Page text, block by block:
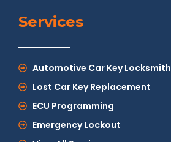
Services
Automotive Car Key Locksmith
Lost Car Key Replacement
ECU Programming
Emergency Lockout